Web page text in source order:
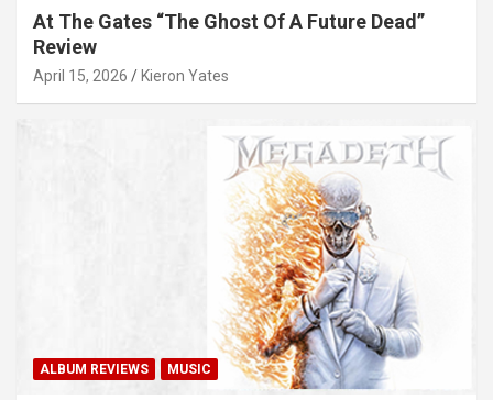
At The Gates “The Ghost Of A Future Dead”
Review
April 15, 2026 Kieron Yates
ALBUM REVIEWS MUSIC